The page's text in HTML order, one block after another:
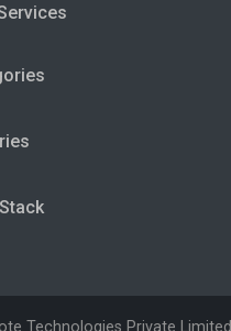
Technologies Private Limited